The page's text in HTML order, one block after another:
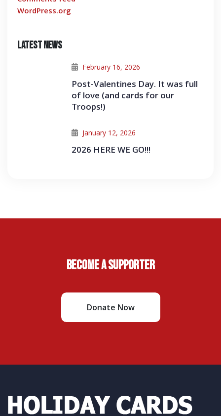
WordPress.org
Latest News
February 16, 2026
Post-Valentines Day. It was full
of love (and cards for our
Troops!)
January 12, 2026
2026 HERE WE GO!!!
Become A Supporter
Donate Now